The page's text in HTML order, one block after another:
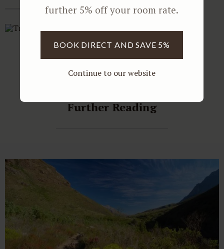
Further Reading
further 5% off your room rate.
BOOK DIRECT AND SAVE 5%
Continue to our website